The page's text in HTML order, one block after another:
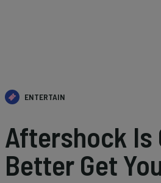
ENTERTAIN
Aftershock Is
Better Get